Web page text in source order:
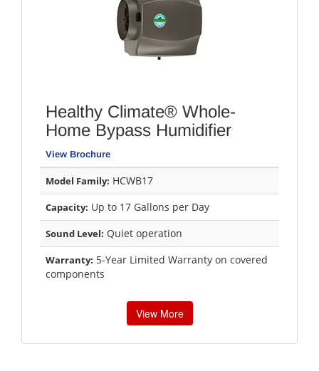
Healthy Climate® Whole-
Home Bypass Humidifier
View Brochure
Model Family: HCWB17
Capacity: Up to 17 Gallons per Day
Sound Level: Quiet operation
Warranty: 5-Year Limited Warranty on covered
components
View More